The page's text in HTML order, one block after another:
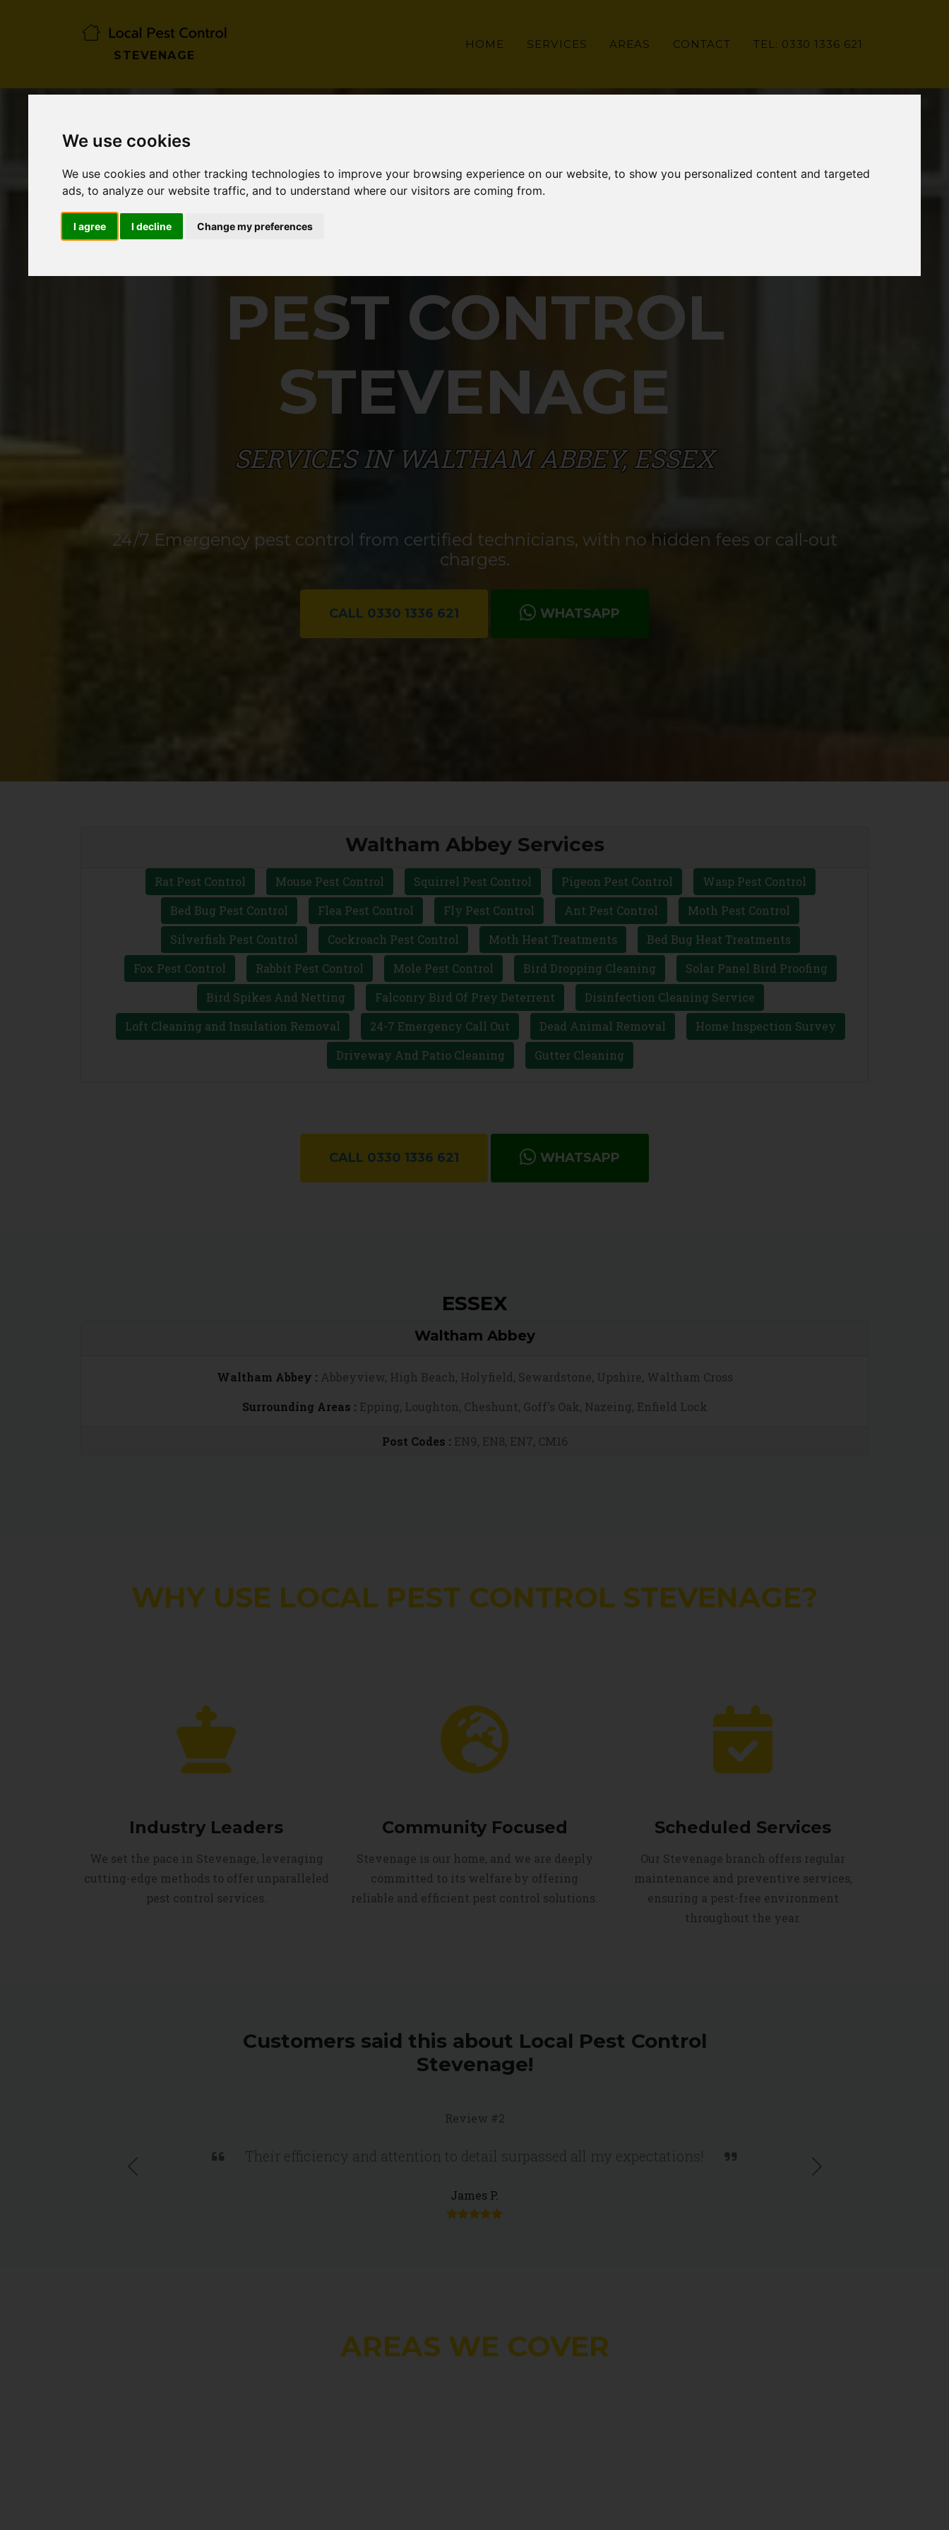
We use cookies
We use cookies and other tracking technologies to improve your browsing experience on our website, to show you personalized content and targeted
ads, to analyze our website traffic, and to understand where our visitors are coming from.
I agree I decline Change my preferences
STEVENAGE
HOME SERVICES AREAS CONTACT TEL: 0330 1336 621
PEST CONTROL
STEVENAGE
SERVICES IN WALTHAM ABBEY, ESSEX
24/7 Emergency pest control from certified technicians, with no hidden fees or call-out
charges.
CALL 0330 1336 621 WHATSAPP
Waltham Abbey Services
Rat Pest Control Mouse Pest Control Squirrel Pest Control Pigeon Pest Control
Wasp Pest Control
Bed Bug Pest Control
Flea Pest Control Fly Pest Control Ant Pest Control
Moth Pest Control
Silverfish Pest Control
Cockroach Pest Control Moth Heat Treatments
Bed Bug Heat Treatments
Fox Pest Control
Rabbit Pest Control Mole Pest Control Bird Dropping Cleaning
Solar Panel Bird Proofing
Bird Spikes And Netting
Falconry Bird Of Prey Deterrent
Disinfection Cleaning Service
Loft Cleaning and Insulation Removal
24-7 Emergency Call Out Dead Animal Removal
Home Inspection Survey
Driveway And Patio Cleaning
Gutter Cleaning
CALL 0330 1336 621 WHATSAPP
ESSEX
Waltham Abbey
Waltham Abbey : Abbeyview, High Beach, Holyfield, Sewardstone, Upshire, Waltham Cross
Surrounding Areas : Epping, Loughton, Cheshunt, Goff's Oak, Nazeing, Enfield Lock
Post Codes : EN9, EN8, EN7, CM16
WHY USE LOCAL PEST CONTROL STEVENAGE?
Industry Leaders
We set the pace in Stevenage, leveraging
cutting-edge methods to offer unparalleled
pest control services.
Community Focused
Stevenage is our home, and we are deeply
committed to its welfare by offering
reliable and efficient pest control solutions.
Scheduled Services
Our Stevenage branch offers regular
maintenance and preventive services,
ensuring a pest-free environment
throughout the year.
Customers said this about Local Pest Control
Stevenage!
Review #2
Their efficiency and attention to detail surpassed all my expectations!
James P.
Previous Next
AREAS WE COVER